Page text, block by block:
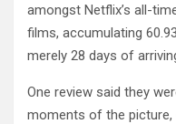
amongst Netflix’s all-
films, accumulating
merely 28 days of
One review said they
moments of the picture,